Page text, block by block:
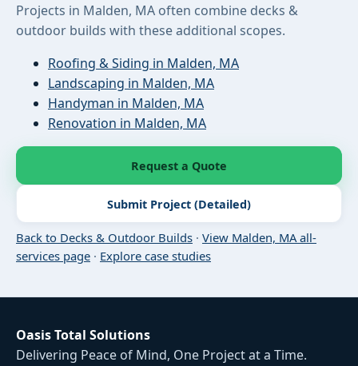
Projects in Malden, MA often combine decks &
outdoor builds with these additional scopes.
Roofing & Siding in Malden, MA
Landscaping in Malden, MA
Handyman in Malden, MA
Renovation in Malden, MA
Request a Quote
Submit Project (Detailed)
Back to Decks & Outdoor Builds · View Malden, MA all-
services page · Explore case studies
Oasis Total Solutions
Delivering Peace of Mind, One Project at a Time.